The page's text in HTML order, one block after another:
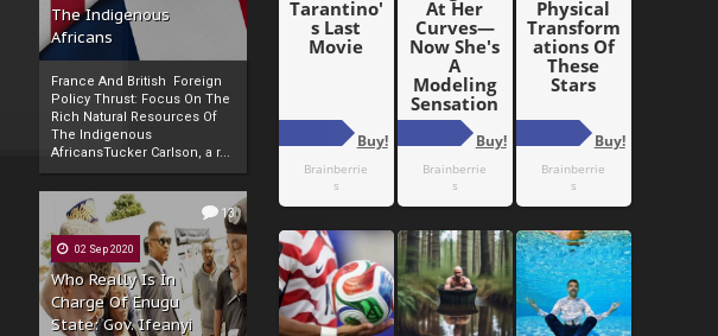
The Indigenous
Africans
France And British Foreign
Policy Thrust: Focus On The
Rich Natural Resources Of
The Indigenous
AfricansTucker Carlson, a r...
13
02 Sep 2020
Who Really Is In
Charge Of Enugu
State: Gov. Ifeanyi